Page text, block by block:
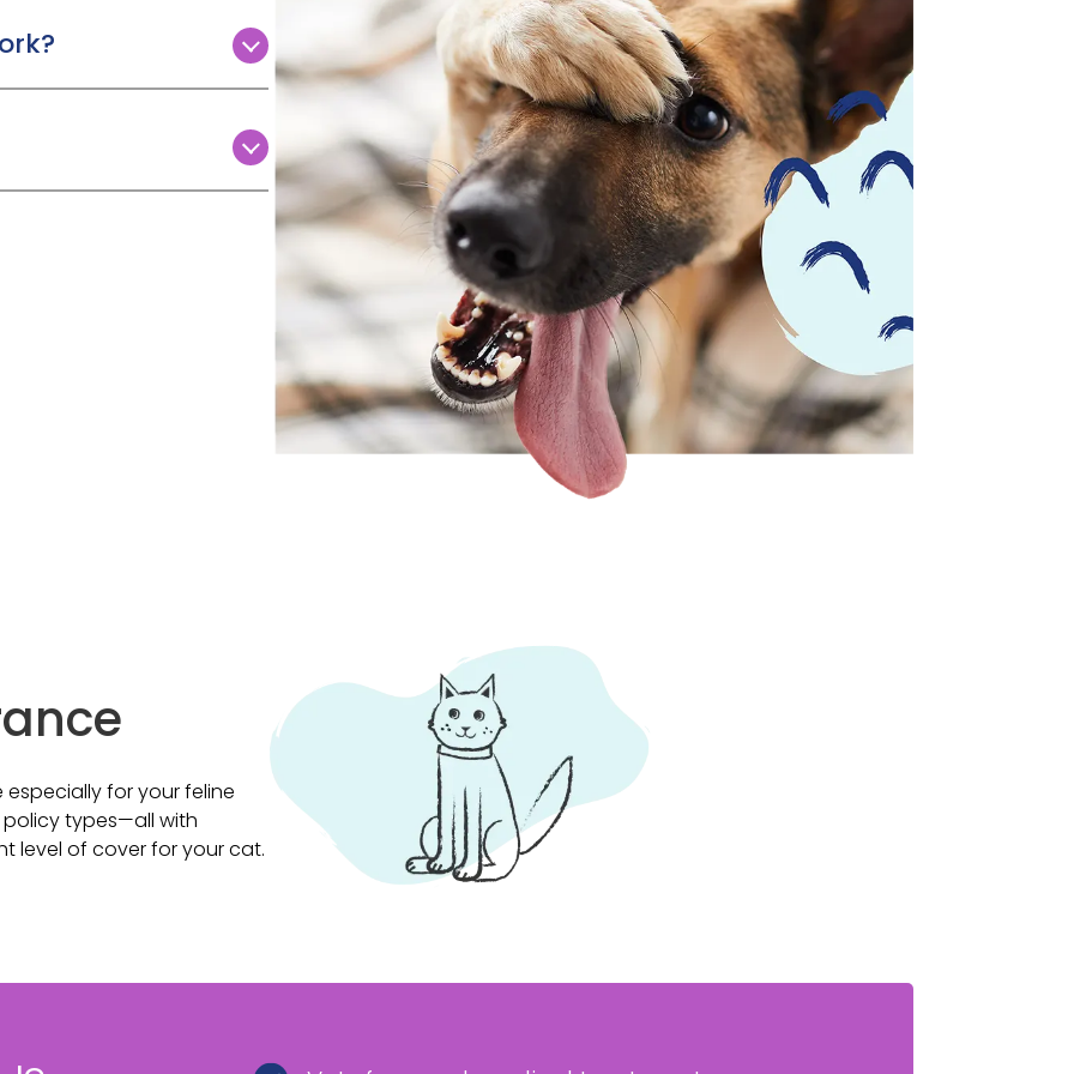
medicines,
is to scan your claims
for your feline
policy types—all with
level of cover for your cat.